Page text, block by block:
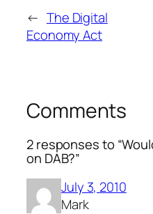
← The Digital
Economy Act
Comments
2 responses to
on DAB?”
July 3, 2010
Mark